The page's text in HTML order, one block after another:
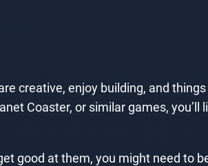
creative, enjoy building, and
Coaster, or similar games, you’ll
good at them, you might need to